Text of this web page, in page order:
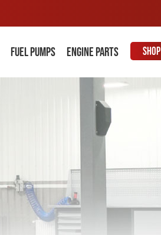
Fuel Pumps Engine parts Shop